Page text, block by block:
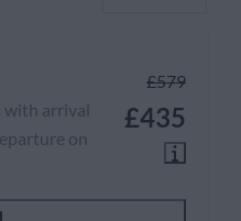
£579
£435
with arrival
on